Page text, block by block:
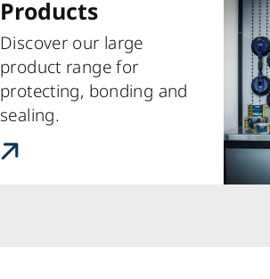
Products
Discover our large
product range for
protecting, bonding and
sealing.